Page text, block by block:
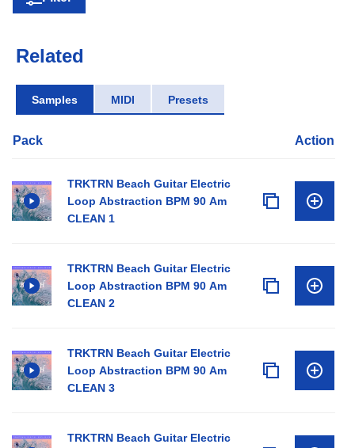
Related
Samples MIDI Presets
Pack Action
TRKTRN Beach Guitar Electric
Loop Abstraction BPM 90 Am
CLEAN 1
TRKTRN Beach Guitar Electric
Loop Abstraction BPM 90 Am
CLEAN 2
TRKTRN Beach Guitar Electric
Loop Abstraction BPM 90 Am
CLEAN 3
TRKTRN Beach Guitar Electric